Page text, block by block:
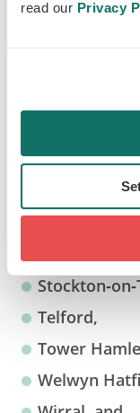
read our Privacy
London
Newcastle
Sheffield,
Telford,
Tower
Welwyn